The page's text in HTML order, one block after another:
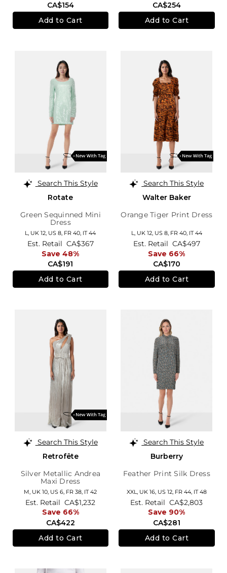
CA$154
Add to Cart
CA$254
Add to Cart
Search This Style
Rotate
Green Sequinned Mini
Dress
L, UK 12, US 8, FR 40, IT 44
CA$191
Est. Retail CA$367
Save 48%
Add to Cart
Search This Style
Walter Baker
Orange Tiger Print Dress
L, UK 12, US 8, FR 40, IT 44
CA$170
Est. Retail CA$497
Save 66%
Add to Cart
Search This Style
Retrofête
Silver Metallic Andrea
Maxi Dress
M, UK 10, US 6, FR 38, IT 42
CA$422
Est. Retail CA$1,232
Save 66%
Add to Cart
Search This Style
Burberry
Feather Print Silk Dress
XXL, UK 16, US 12, FR 44, IT 48
CA$281
Est. Retail CA$2,803
Save 90%
Add to Cart